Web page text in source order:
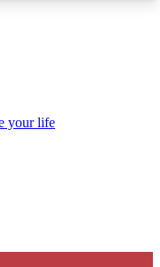
Club enter
your life